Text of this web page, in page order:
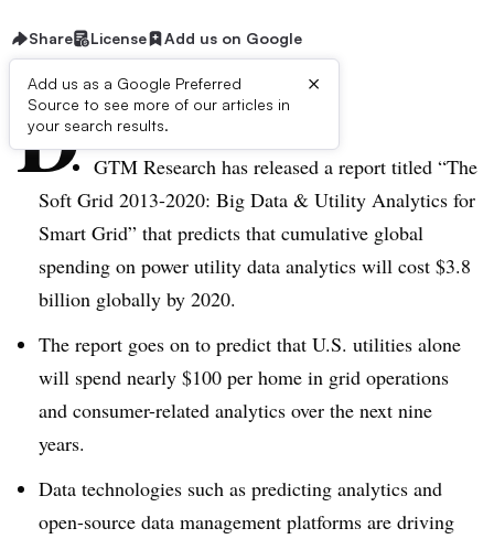
Share License Add us on Google
Add us as a Google Preferred
Source to see more of our articles in
your search results.
×
D ive Summary:
GTM Research has released a report titled “The
Soft Grid 2013-2020: Big Data & Utility Analytics for
Smart Grid” that predicts that cumulative global
spending on power utility data analytics will cost $3.8
billion globally by 2020.
The report goes on to predict that U.S. utilities alone
will spend nearly $100 per home in grid operations
and consumer-related analytics over the next nine
years.
Data technologies such as predicting analytics and
open-source data management platforms are driving